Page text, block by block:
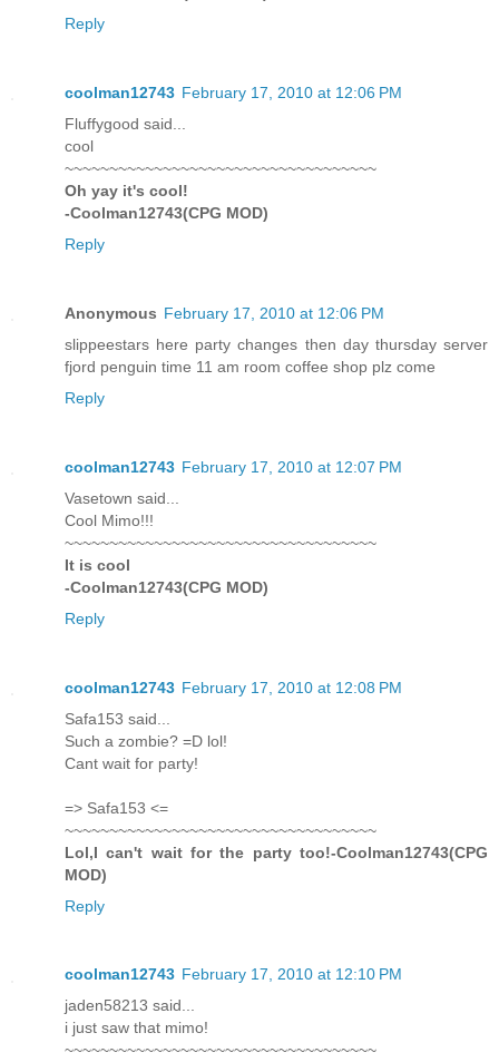
Reply
coolman12743 February 17, 2010 at 12:06 PM
Fluffygood said...
cool
~~~~~~~~~~~~~~~~~~~~~~~~~~~~~~~~~~~
Oh yay it's cool!
-Coolman12743(CPG MOD)
Reply
Anonymous February 17, 2010 at 12:06 PM
slippeestars here party changes then day thursday server
fjord penguin time 11 am room coffee shop plz come
Reply
coolman12743 February 17, 2010 at 12:07 PM
Vasetown said...
Cool Mimo!!!
~~~~~~~~~~~~~~~~~~~~~~~~~~~~~~~~~~~
It is cool
-Coolman12743(CPG MOD)
Reply
coolman12743 February 17, 2010 at 12:08 PM
Safa153 said...
Such a zombie? =D lol!
Cant wait for party!
=> Safa153 <=
~~~~~~~~~~~~~~~~~~~~~~~~~~~~~~~~~~~
Lol,I can't wait for the party too!-Coolman12743(CPG
MOD)
Reply
coolman12743 February 17, 2010 at 12:10 PM
jaden58213 said...
i just saw that mimo!
~~~~~~~~~~~~~~~~~~~~~~~~~~~~~~~~~~~